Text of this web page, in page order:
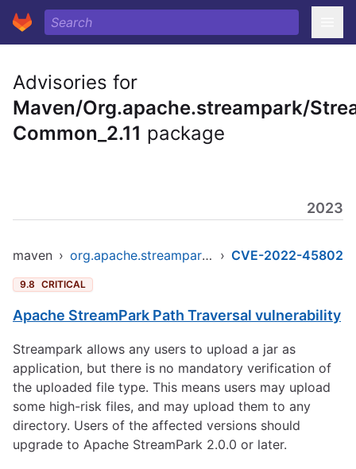
Advisories for
Maven/Org.apache.streampark/
Common_2.11 package
2023
maven › org.apache.streampark/streampark-common_2.11 › CVE-2022-45802
9.8 CRITICAL
Apache StreamPark Path Traversal vulnerability
Streampark allows any users to upload a jar as
application, but there is no mandatory verification of
the uploaded file type. This means users may upload
some high-risk files, and may upload them to any
directory. Users of the affected versions should
upgrade to Apache StreamPark 2.0.0 or later.